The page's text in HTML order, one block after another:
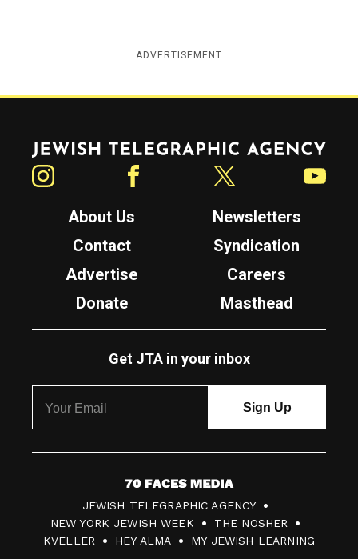
ADVERTISEMENT
Jewish Telegraphic Agency
About Us
Newsletters
Contact
Syndication
Advertise
Careers
Donate
Masthead
Get JTA in your inbox
7
0
F
JEWISH TELEGRAPHIC AGENCY
NEW YORK JEWISH WEEK
THE NOSHER
KVELLER
HEY ALMA MY JEWISH LEARNING